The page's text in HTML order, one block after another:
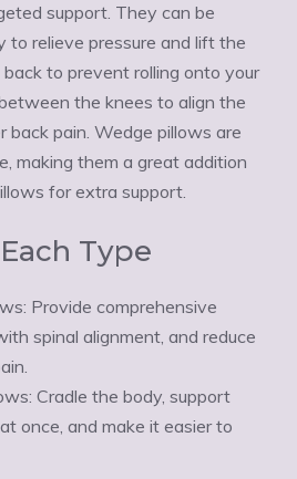
support. They can be
to relieve pressure and lift the
to prevent rolling onto your
the knees to align the
back pain. Wedge pillows are
making them a great addition
for extra support.
Type
Provide comprehensive
spinal alignment, and reduce
Cradle the body, support
once, and make it easier to